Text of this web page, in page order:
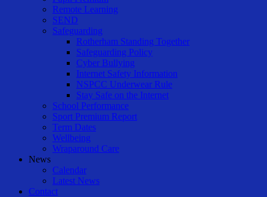
Remote Learning
SEND
Safeguarding
Rotherham Standing Together
Safeguarding Policy
Cyber Bullying
Internet Safety Information
NSPCC Underwear Rule
Stay Safe on the Internet
School Performance
Sport Premium Report
Term Dates
Wellbeing
Wraparound Care
News
Calendar
Latest News
Contact